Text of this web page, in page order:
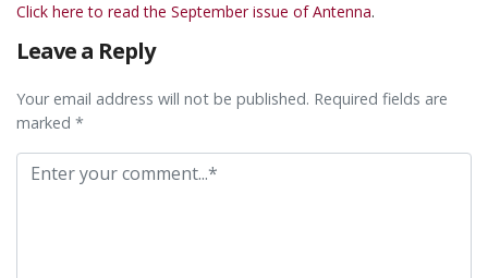
Click here to read the September issue of Antenna.
Leave a Reply
Your email address will not be published. Required fields are
marked *